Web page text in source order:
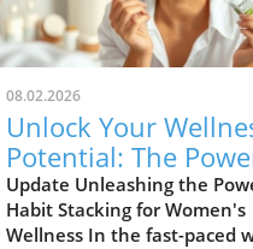
08.02.2026
Unlock Your
Potential: The
Habit Stacking for
Women
Update Unleashing the
Habit Stacking for Women's
Wellness In the fast-paced